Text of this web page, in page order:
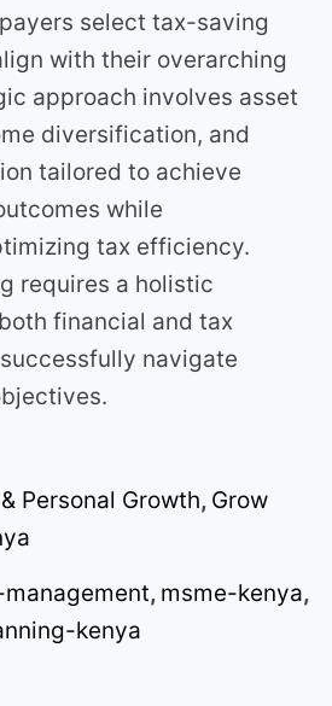
select tax-saving
with their overarching
approach involves asset
diversification, and
tailored to achieve
while
tax efficiency.
requires a holistic
financial and tax
navigate
Personal Growth, Grow
, msme-kenya,
kenya